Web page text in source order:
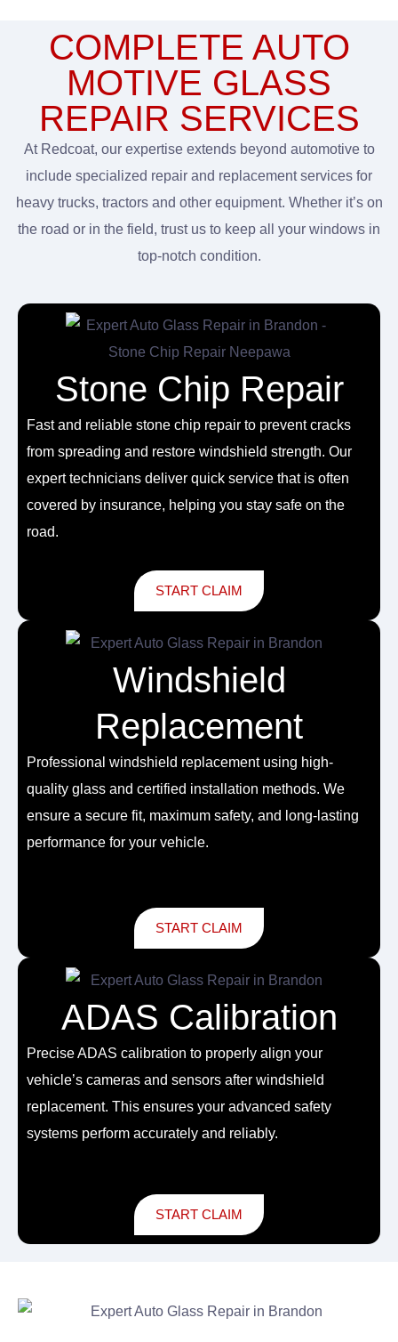
COMPLETE AUTO
MOTIVE GLASS
REPAIR SERVICES
At Redcoat, our expertise extends beyond automotive to
include specialized repair and replacement services for
heavy trucks, tractors and other equipment. Whether it’s on
the road or in the field, trust us to keep all your windows in
top-notch condition.
Stone Chip Repair
Fast and reliable stone chip repair to prevent cracks
from spreading and restore windshield strength. Our
expert technicians deliver quick service that is often
covered by insurance, helping you stay safe on the
road.
START CLAIM
Windshield
Replacement
Professional windshield replacementusing high-
quality glass and certified installation methods. We
ensure a secure fit, maximum safety, and long-lasting
performance for your vehicle.
START CLAIM
ADAS Calibration
Precise ADAS calibration to properly align your
vehicle’s cameras and sensors after windshield
replacement. This ensures your advanced safety
systems perform accurately and reliably.
START CLAIM